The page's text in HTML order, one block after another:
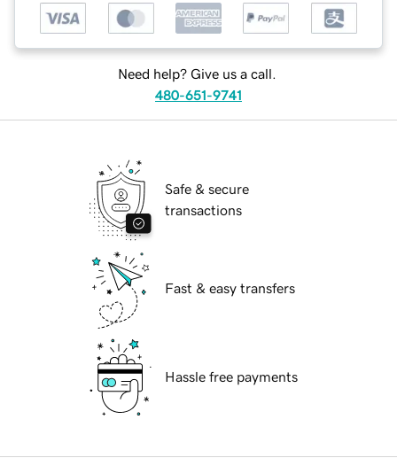
Need help? Give us a call.
480-651-9741
Safe & secure
transactions
Fast & easy transfers
Hassle free payments